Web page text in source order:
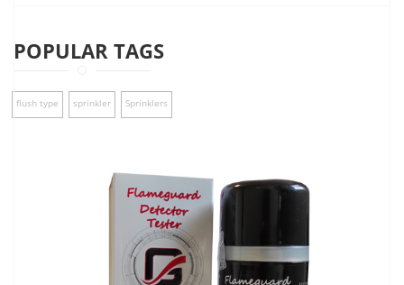
POPULAR TAGS
flush type sprinkler Sprinklers